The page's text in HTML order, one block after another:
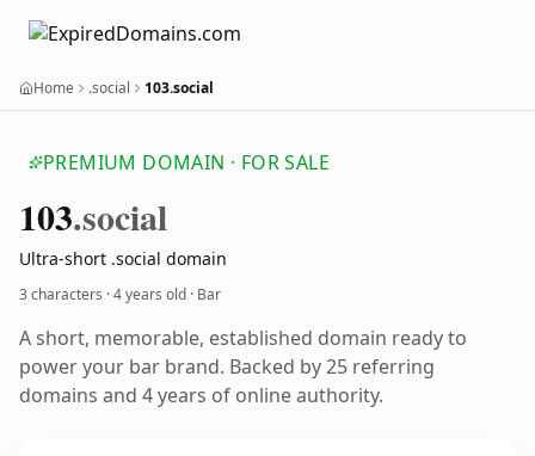
Home .social 103.social
PREMIUM DOMAIN · FOR SALE
103.social
Ultra-short .social domain
3 characters ·4 years old · Bar
A short, memorable, established domain ready to
power your bar brand. Backed by 25 referring
domains and 4 years of online authority.